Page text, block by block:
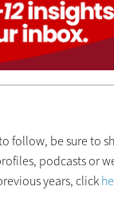
follow, be sure to
podcasts or
years, click